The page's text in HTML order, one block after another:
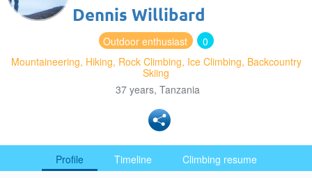
Dennis Willibard
Outdoor enthusiast
0
Mountaineering, Hiking, Rock Climbing, Ice Climbing, Backcountry
Skiing
37 years, Tanzania
Profile Timeline Climbing resume